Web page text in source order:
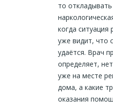
то
когда ситуация
уже видит, что
удаётся. Врач
определяет,
уже на месте
дома, а какие
оказания